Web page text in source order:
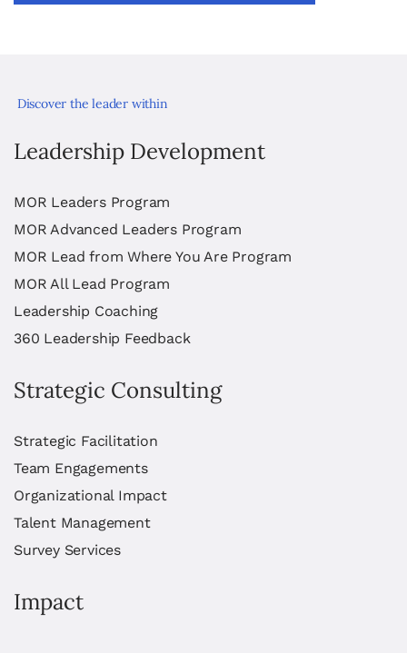
Discover the leader within
Leadership Development
MOR Leaders Program
MOR Advanced Leaders Program
MOR Lead from Where You Are Program
MOR All Lead Program
Leadership Coaching
360 Leadership Feedback
Strategic Consulting
Strategic Facilitation
Team Engagements
Organizational Impact
Talent Management
Survey Services
Impact